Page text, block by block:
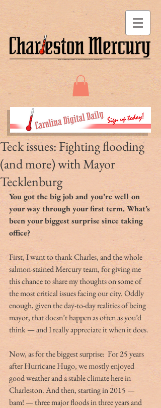
Teck issues: Fighting flooding
(and more) with Mayor
Tecklenburg
You got the big job and you’re well on
your way through your first term. What’s
been your biggest surprise since taking
office?
First, I want to thank Charles, and the whole
salmon-stained Mercury team, for giving me
this chance to share my thoughts on some of
the most critical issues facing our city. Oddly
enough, given the day-to-day realities of being
mayor, that doesn’t happen as often as you’d
think — and I really appreciate it when it does.
Now, as for the biggest surprise:  For 25 years
after Hurricane Hugo, we mostly enjoyed
good weather and a stable climate here in
Charleston. And then, starting in 2015 —
bam! — three major floods in three years and